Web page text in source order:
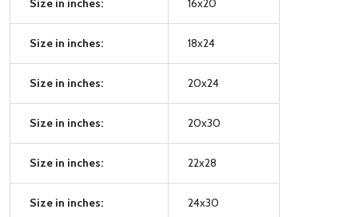
Size in inches: 18x24
Size in inches: 20x24
Size in inches: 20x30
Size in inches: 22x28
Size in inches: 24x30